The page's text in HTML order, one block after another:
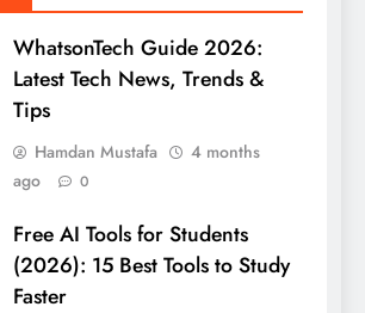
WhatsonTech Guide 2026:
Latest Tech News, Trends &
Tips
Hamdan Mustafa
4 months
ago
0
Free AI Tools for Students
(2026): 15 Best Tools to Study
Faster